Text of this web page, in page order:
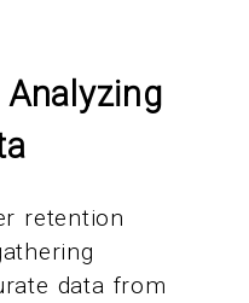
retention
data from